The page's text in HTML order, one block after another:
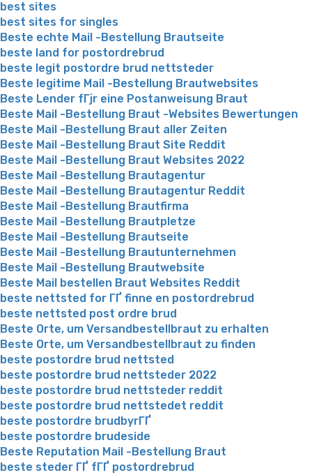
best sites
best sites for singles
Beste echte Mail -Bestellung Brautseite
beste land for postordrebrud
beste legit postordre brud nettsteder
Beste legitime Mail -Bestellung Brautwebsites
Beste Lender fГјr eine Postanweisung Braut
Beste Mail -Bestellung Braut -Websites Bewertungen
Beste Mail -Bestellung Braut aller Zeiten
Beste Mail -Bestellung Braut Site Reddit
Beste Mail -Bestellung Braut Websites 2022
Beste Mail -Bestellung Brautagentur
Beste Mail -Bestellung Brautagentur Reddit
Beste Mail -Bestellung Brautfirma
Beste Mail -Bestellung Brautpletze
Beste Mail -Bestellung Brautseite
Beste Mail -Bestellung Brautunternehmen
Beste Mail -Bestellung Brautwebsite
Beste Mail bestellen Braut Websites Reddit
beste nettsted for ГҐ finne en postordrebrud
beste nettsted post ordre brud
Beste Orte, um Versandbestellbraut zu erhalten
Beste Orte, um Versandbestellbraut zu finden
beste postordre brud nettsted
beste postordre brud nettsteder 2022
beste postordre brud nettsteder reddit
beste postordre brud nettstedet reddit
beste postordre brudbyrГҐ
beste postordre brudeside
Beste Reputation Mail -Bestellung Braut
beste steder ГҐ fГҐ postordrebrud